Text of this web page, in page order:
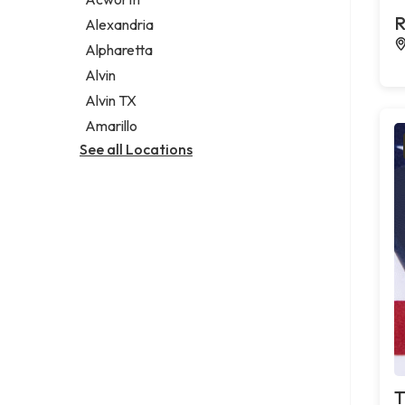
Legal services
Notary public
Personal injury attorney
Alexandria
Alpharetta
Alvin
Alvin TX
Amarillo
See all Locations